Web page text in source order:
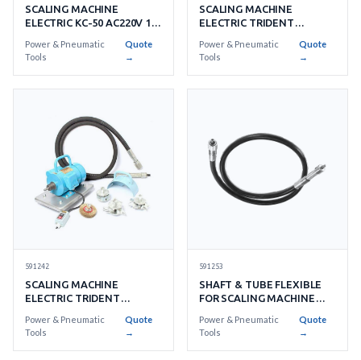
SCALING MACHINE
ELECTRIC KC-50 AC220V 1-
Power & Pneumatic
Tools
Quote
→
SCALING MACHINE
ELECTRIC TRIDENT
Power & Pneumatic
Tools
Quote
→
591242
SCALING MACHINE
ELECTRIC TRIDENT
Power & Pneumatic
Tools
Quote
→
591253
SHAFT & TUBE FLEXIBLE
FOR SCALING MACHINE
Power & Pneumatic
Tools
Quote
→